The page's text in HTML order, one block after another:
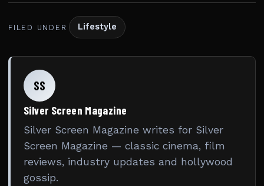
FILED UNDER Lifestyle
SS
Silver Screen Magazine
Silver Screen Magazine writes for Silver
Screen Magazine — classic cinema, film
reviews, industry updates and hollywood
gossip.